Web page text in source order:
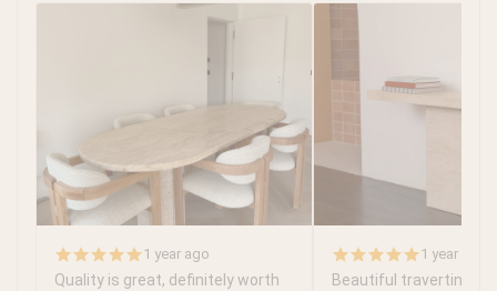
1 year ago
Quality is great, definitely worth
1 year ago
Beautiful travertine